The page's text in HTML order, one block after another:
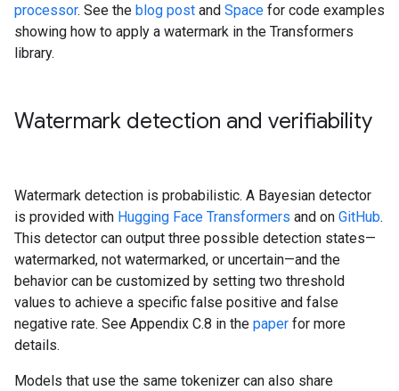
processor. See the blog post and Space for code examples
showing how to apply a watermark in the Transformers
library.
Watermark detection and verifiability
Watermark detection is probabilistic. A Bayesian detector
is provided with Hugging Face Transformers and on GitHub.
This detector can output three possible detection states—
watermarked, not watermarked, or uncertain—and the
behavior can be customized by setting two threshold
values to achieve a specific false positive and false
negative rate. See Appendix C.8 in the paper for more
details.
Models that use the same tokenizer can also share